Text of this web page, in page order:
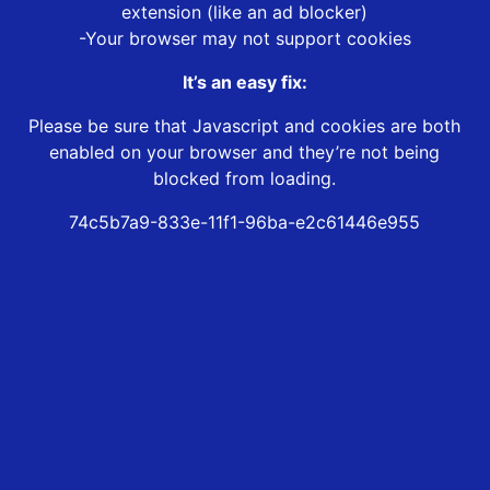
extension (like an ad blocker)
-Your browser may not support cookies
It’s an easy fix:
Please be sure that Javascript and cookies are both
enabled on your browser and they’re not being
blocked from loading.
74c5b7a9-833e-11f1-96ba-e2c61446e955